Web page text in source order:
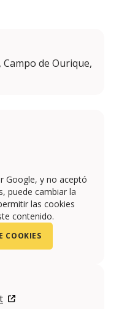
Campo de Ourique,
Google, y no aceptó
puede cambiar la
las cookies
contenido.
COOKIES